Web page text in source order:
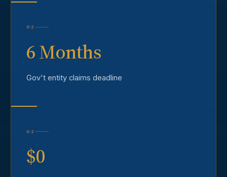
02
6 Months
Gov't entity claims deadline
03
$0